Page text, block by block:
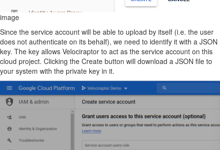
image
Since the service account will be able to upload by itself (i.e. the user
does not authenticate on its behalf), we need to identify it with a JSON
key. The key allows Velociraptor to act as the service account on this
cloud project. Clicking the Create button will download a JSON file to
your system with the private key in it.